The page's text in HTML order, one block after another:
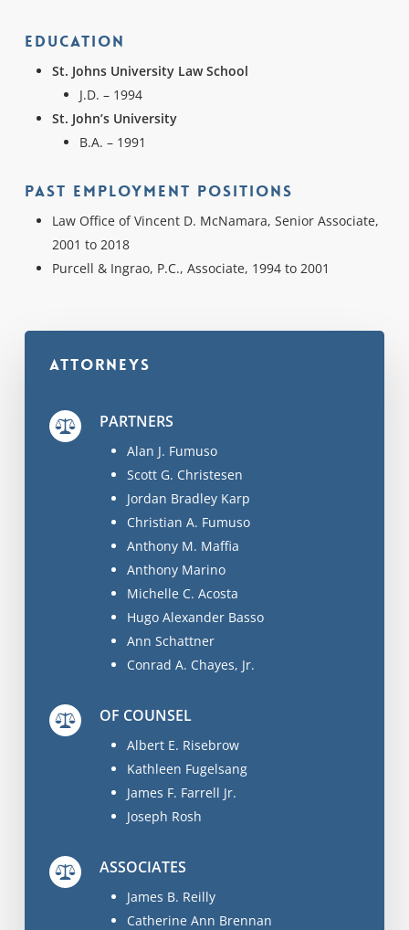
Education
St. Johns University Law School
J.D. – 1994
St. John’s University
B.A. – 1991
Past Employment Positions
Law Office of Vincent D. McNamara, Senior Associate,
2001 to 2018
Purcell & Ingrao, P.C., Associate, 1994 to 2001
Attorneys
PARTNERS
Alan J. Fumuso
Scott G. Christesen
Jordan Bradley Karp
Christian A. Fumuso
Anthony M. Maffia
Anthony Marino
Michelle C. Acosta
Hugo Alexander Basso
Ann Schattner
Conrad A. Chayes, Jr.
OF COUNSEL
Albert E. Risebrow
Kathleen Fugelsang
James F. Farrell Jr.
Joseph Rosh
ASSOCIATES
James B. Reilly
Catherine Ann Brennan